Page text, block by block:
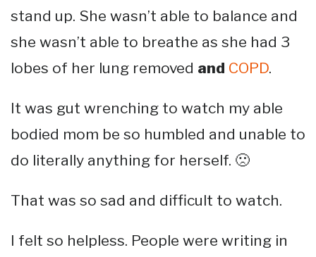
stand up. She wasn’t able to balance and
she wasn’t able to breathe as she had 3
lobes of her lung removed and COPD.
It was gut wrenching to watch my able
bodied mom be so humbled and unable to
do literally anything for herself. 🙁
That was so sad and difficult to watch.
I felt so helpless. People were writing in